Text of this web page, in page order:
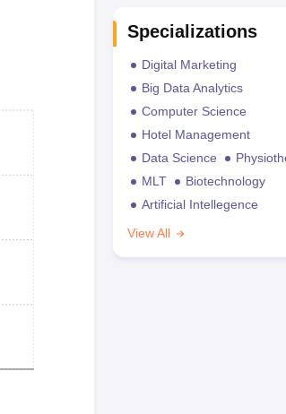
Specializations
Digital Marketing
Big Data Analytics
Computer Science
Hotel Management
Data Science
MLT
Biotechnology
Artificial Intellegence
View All